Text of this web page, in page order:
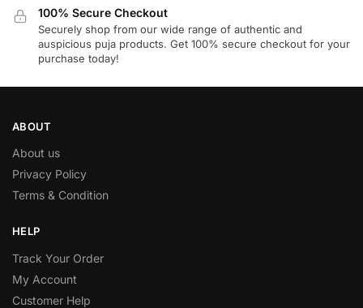
100% Secure Checkout
Securely shop from our wide range of authentic and
auspicious puja products. Get 100% secure checkout for your
purchase today!
ABOUT
About us
Privacy Policy
Terms & Condition
HELP
Track Your Order
My Account
Customer Help